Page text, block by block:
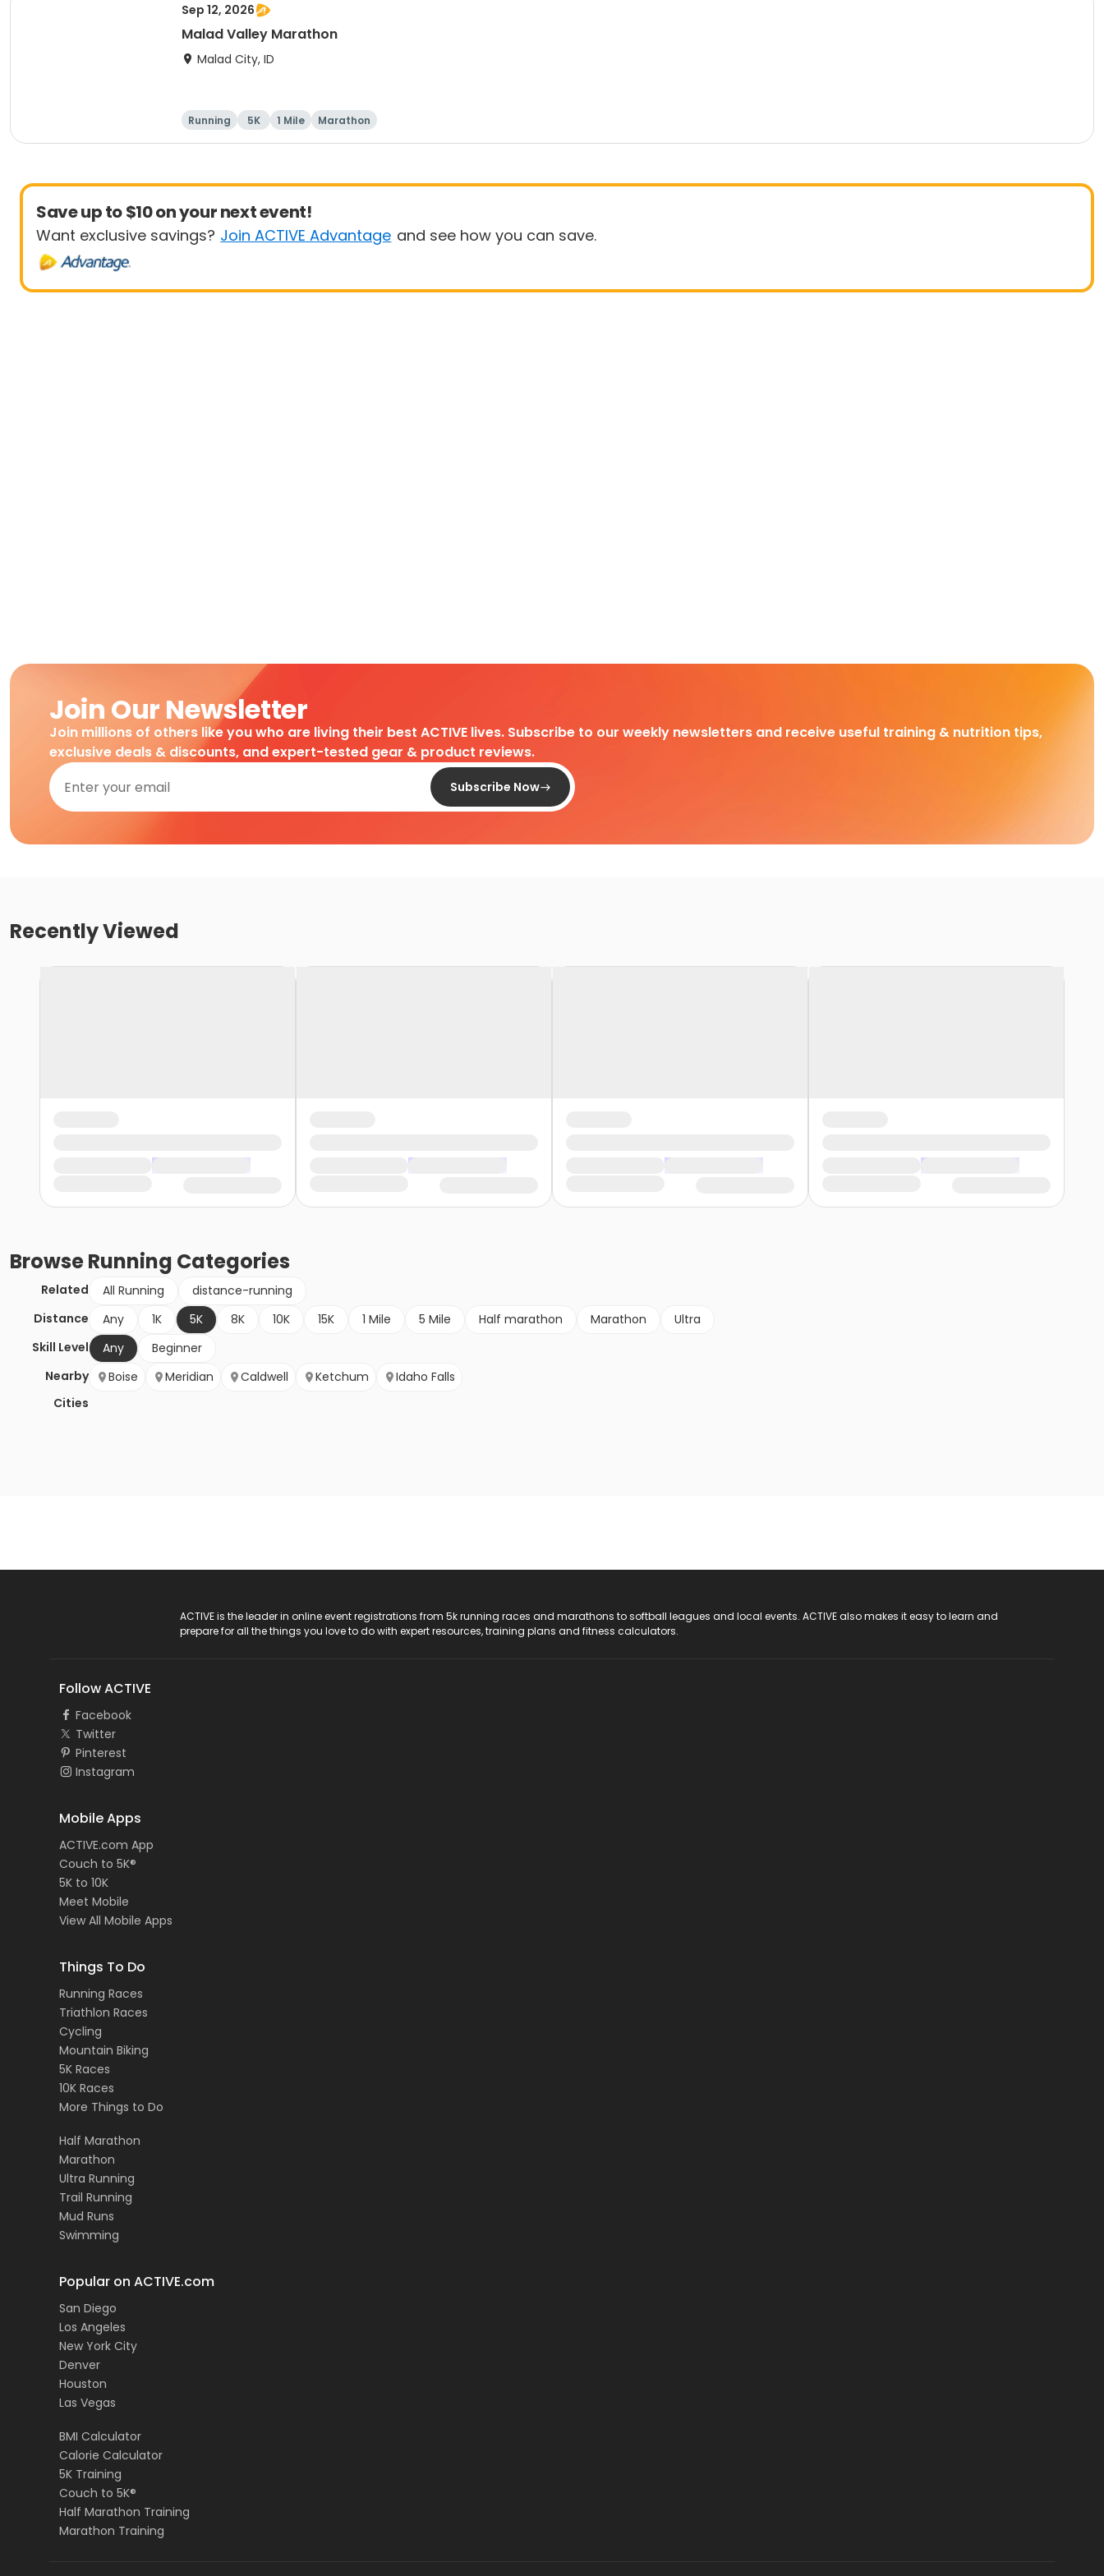
Sep 12, 2026
Malad Valley Marathon
Malad City, ID
Running 5K 1 Mile Marathon
Save up to $10 on your next event!
Want exclusive savings? Join ACTIVE Advantage and see how you can save.
Join Our Newsletter
Join millions of others like you who are living their best ACTIVE lives. Subscribe to our weekly newsletters and receive useful training & nutrition tips,
exclusive deals & discounts, and expert-tested gear & product reviews.
Subscribe Now
Recently Viewed
BrowseRunning Categories
Related All Running
distance-running
Distance
Any 1K 5K 8K 10K 15K 1 Mile 5 Mile Half marathon Marathon
Ultra
Skill Level
Any
Beginner
Nearby
Cities
Boise Meridian Caldwell Ketchum Idaho Falls
ACTIVE is the leader in online event registrations from 5k running races and marathons to softball leagues and local events. ACTIVE also makes it easy to learn and
prepare for all the things you love to do with expert resources, training plans and fitness calculators.
Follow ACTIVE
Facebook
Twitter
Pinterest
Instagram
Mobile Apps
ACTIVE.com App
Couch to 5K®
5K to 10K
Meet Mobile
View All Mobile Apps
Things To Do
Running Races
Triathlon Races
Cycling
Mountain Biking
5K Races
10K Races
More Things to Do
Half Marathon
Marathon
Ultra Running
Trail Running
Mud Runs
Swimming
Popular on ACTIVE.com
San Diego
Los Angeles
New York City
Denver
Houston
Las Vegas
BMI Calculator
Calorie Calculator
5K Training
Couch to 5K®
Half Marathon Training
Marathon Training